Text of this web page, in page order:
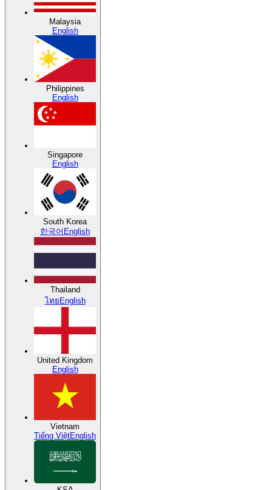
Malaysia
English
Philippines
English
Singapore
English
South Korea
한국어 English
Thailand
ไทย English
United Kingdom
English
Vietnam
Tiếng ViệtEnglish